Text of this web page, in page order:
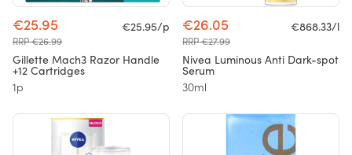
€25.95
RRP €26.99
€25.95/p
Gillette Mach3 Razor Handle
+12 Cartridges
1p
€26.05
RRP €27.99
€868.33/l
Nivea Luminous Anti Dark-spot
Serum
30ml